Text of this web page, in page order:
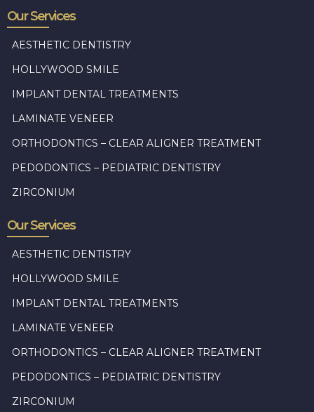
Our Services
AESTHETIC DENTISTRY
HOLLYWOOD SMILE
IMPLANT DENTAL TREATMENTS
LAMINATE VENEER
ORTHODONTICS – CLEAR ALIGNER TREATMENT
PEDODONTICS – PEDIATRIC DENTISTRY
ZIRCONIUM
Our Services
AESTHETIC DENTISTRY
HOLLYWOOD SMILE
IMPLANT DENTAL TREATMENTS
LAMINATE VENEER
ORTHODONTICS – CLEAR ALIGNER TREATMENT
PEDODONTICS – PEDIATRIC DENTISTRY
ZIRCONIUM